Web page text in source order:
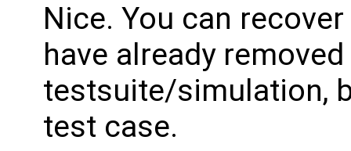
Nice. You can
have already
testsuite/simulation,
test case.